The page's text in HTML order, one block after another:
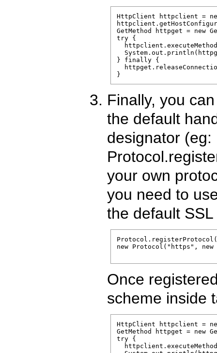
HttpClient httpclient =
GetMethod httpget = new
try {
} finally {
}
Finally, you
the default
designator
your own
you need to
the default
new Protocol("https", new
Once
scheme inside
HttpClient httpclient =
GetMethod httpget = new
try {